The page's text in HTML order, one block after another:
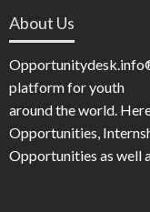
About Us
platform for youth
around the world.
Opportunities,
Opportunities as well